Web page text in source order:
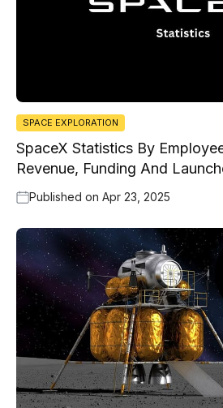
SPACE EXPLORATION
SpaceX Statistics By
Revenue, Funding And
Published on Apr 23, 2025